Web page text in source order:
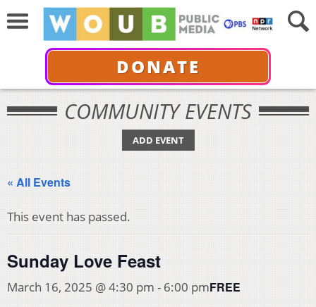
DONATE
COMMUNITY EVENTS
ADD EVENT
« All Events
This event has passed.
Sunday Love Feast
March 16, 2025 @ 4:30 pm - 6:00 pmFREE